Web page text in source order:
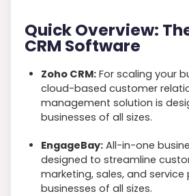
Quick Overview:
CRM Software
Zoho CRM: For scaling your
cloud-based customer
management solution is
businesses of all sizes.
EngageBay: All-in-one
designed to streamline
marketing, sales, and
businesses of all sizes.